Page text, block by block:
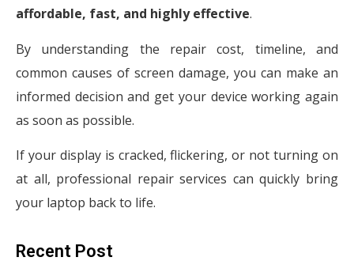
affordable, fast, and highly effective.
By understanding the repair cost, timeline, and
common causes of screen damage, you can make an
informed decision and get your device working again
as soon as possible.
If your display is cracked, flickering, or not turning on
at all, professional repair services can quickly bring
your laptop back to life.
Recent Post